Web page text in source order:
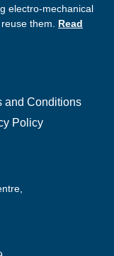
electro-mechanical
them. Read
and Conditions
Policy